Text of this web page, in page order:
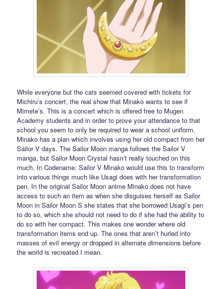
While everyone but the cats seemed covered with tickets for
Michiru’s concert, the real show that Minako wants to see if
Mimete’s. This is a concert which is offered free to Mugen
Academy students and in order to prove your attendance to that
school you seem to only be required to wear a school uniform.
Minako has a plan which involves using her old compact from her
Sailor V days. The Sailor Moon manga follows the Sailor V
manga, but Sailor Moon Crystal hasn’t really touched on this
much. In Codename: Sailor V Minako would use this to transform
into various things much like Usagi does with her transformation
pen. In the original Sailor Moon anime Minako does not have
access to such an item as when she disguises herself as Sailor
Moon in Sailor Moon S she states that she borrowed Usagi’s pen
to do so, which she should not need to do if she had the ability to
do so with her compact. This makes one wonder where old
transformation items end up. The ones that aren’t hurled into
masses of evil energy or dropped in alternate dimensions before
the world is recreated I mean.